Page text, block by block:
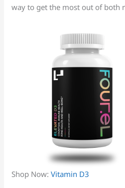
way to get the most out of both
Shop Now:Vitamin D3